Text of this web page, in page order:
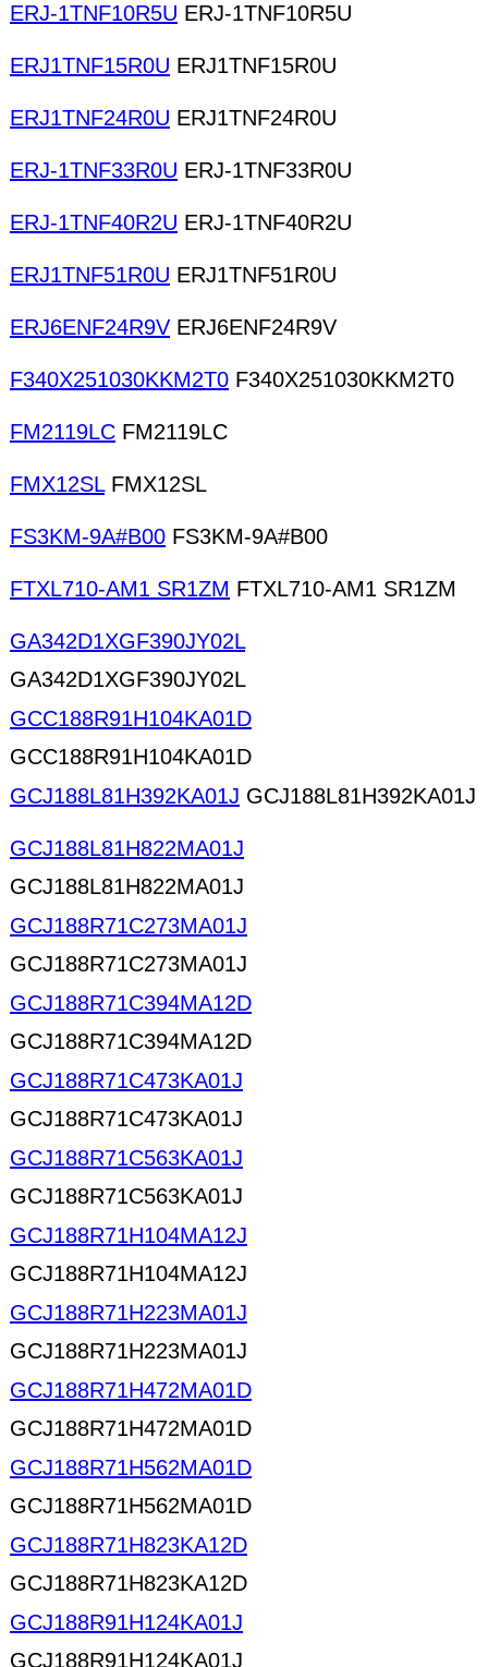
ERJ-1TNF10R5U ERJ-1TNF10R5U
ERJ1TNF15R0U ERJ1TNF15R0U
ERJ1TNF24R0U ERJ1TNF24R0U
ERJ-1TNF33R0U ERJ-1TNF33R0U
ERJ-1TNF40R2U ERJ-1TNF40R2U
ERJ1TNF51R0U ERJ1TNF51R0U
ERJ6ENF24R9V ERJ6ENF24R9V
F340X251030KKM2T0 F340X251030KKM2T0
FM2119LC FM2119LC
FMX12SLFMX12SL
FS3KM-9A#B00 FS3KM-9A#B00
FTXL710-AM1 SR1ZM FTXL710-AM1 SR1ZM
GA342D1XGF390JY02L
GA342D1XGF390JY02L
GCC188R91H104KA01D
GCC188R91H104KA01D
GCJ188L81H392KA01J GCJ188L81H392KA01J
GCJ188L81H822MA01J
GCJ188L81H822MA01J
GCJ188R71C273MA01J
GCJ188R71C273MA01J
GCJ188R71C394MA12D
GCJ188R71C394MA12D
GCJ188R71C473KA01J
GCJ188R71C473KA01J
GCJ188R71C563KA01J
GCJ188R71C563KA01J
GCJ188R71H104MA12J
GCJ188R71H104MA12J
GCJ188R71H223MA01J
GCJ188R71H223MA01J
GCJ188R71H472MA01D
GCJ188R71H472MA01D
GCJ188R71H562MA01D
GCJ188R71H562MA01D
GCJ188R71H823KA12D
GCJ188R71H823KA12D
GCJ188R91H124KA01J
GCJ188R91H124KA01J